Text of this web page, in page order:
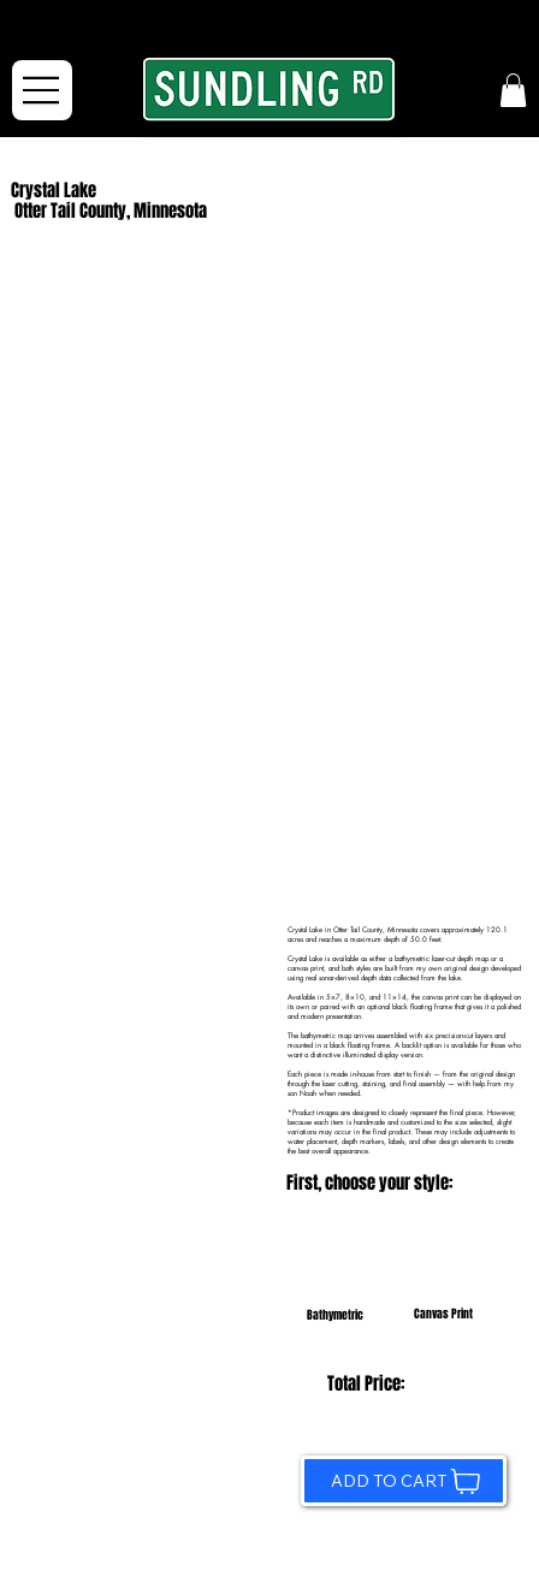
Crystal Lake
Otter Tail County, Minnesota
Crystal Lake in Otter Tail County, Minnesota covers approximately 120.1
acres and reaches a maximum depth of 50.0 feet.
Crystal Lake is available as either a bathymetric laser-cut depth map or a
canvas print, and both styles are built from my own original design developed
using real sonar-derived depth data collected from the lake.
Available in 5×7, 8×10, and 11×14, the canvas print can be displayed on
its own or paired with an optional black floating frame that gives it a polished
and modern presentation.
The bathymetric map arrives assembled with six precision-cut layers and
mounted in a black floating frame. A backlit option is available for those who
want a distinctive illuminated display version.
Each piece is made in-house from start to finish — from the original design
through the laser cutting, staining, and final assembly — with help from my
son Noah when needed.
*Product images are designed to closely represent the final piece. However,
because each item is handmade and customized to the size selected, slight
variations may occur in the final product. These may include adjustments to
water placement, depth markers, labels, and other design elements to create
the best overall appearance.
First, choose your style:
Bathymetric Canvas Print
Total Price:
ADD TO CART